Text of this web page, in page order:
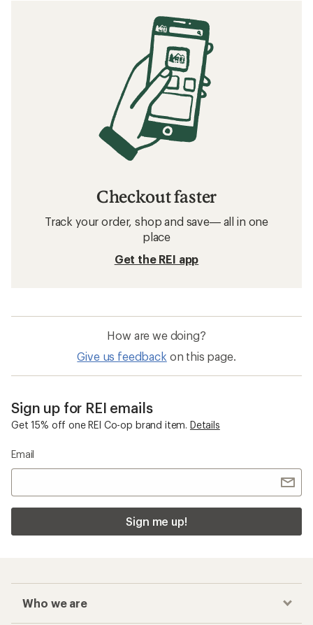
Checkout faster
Track your order, shop and save— all in one
place
Get the REI app
How are we doing?
Give us feedback on this page.
Sign up for REI emails
Get 15% off one REI Co-op brand item. Details
Email
Sign me up!
Who we are